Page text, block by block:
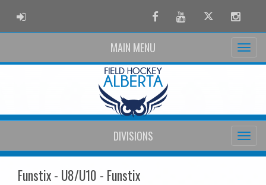
ADMIN LOGIN FacebookYoutubeTwitter
MAIN MENU
DIVISIONS
Funstix - U8/U10 - Funstix